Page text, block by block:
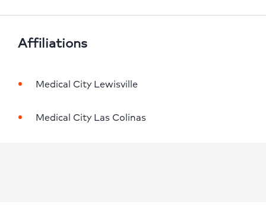
Affiliations
Medical City Lewisville
Medical City Las Colinas